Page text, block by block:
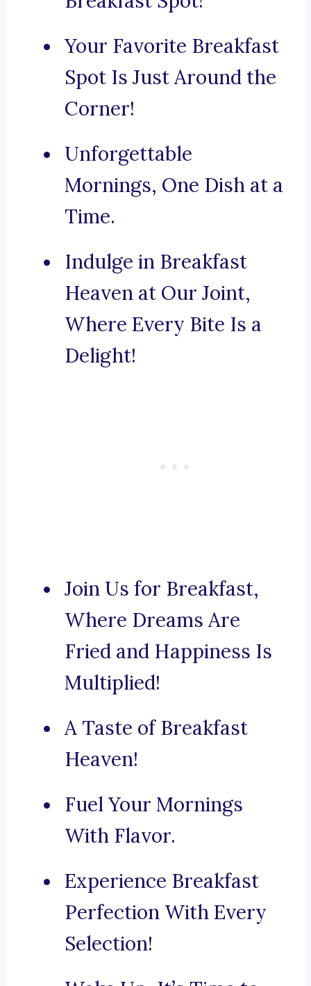
Your Favorite Breakfast
Spot Is Just Around the
Corner!
Unforgettable
Mornings, One Dish at a
Time.
Indulge in Breakfast
Heaven at Our Joint,
Where Every Bite Is a
Delight!
Join Us for Breakfast,
Where Dreams Are
Fried and Happiness Is
Multiplied!
A Taste of Breakfast
Heaven!
Fuel Your Mornings
With Flavor.
Experience Breakfast
Perfection With Every
Selection!